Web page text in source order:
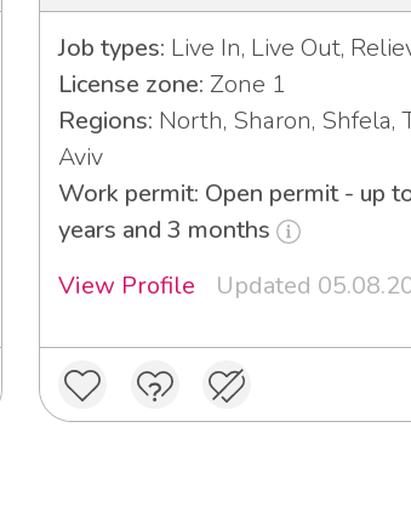
Job types: Live In, Live Out,
License zone: Zone 1
Regions: North, Sharon, Shfela,
Aviv
Work permit: Open permit - up
years and 3 months
View Profile
Updated